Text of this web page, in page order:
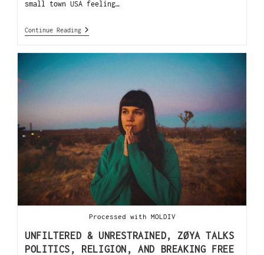
small town USA feeling…
Continue Reading
Processed with MOLDIV
UNFILTERED & UNRESTRAINED, ZØYA TALKS
POLITICS, RELIGION, AND BREAKING FREE